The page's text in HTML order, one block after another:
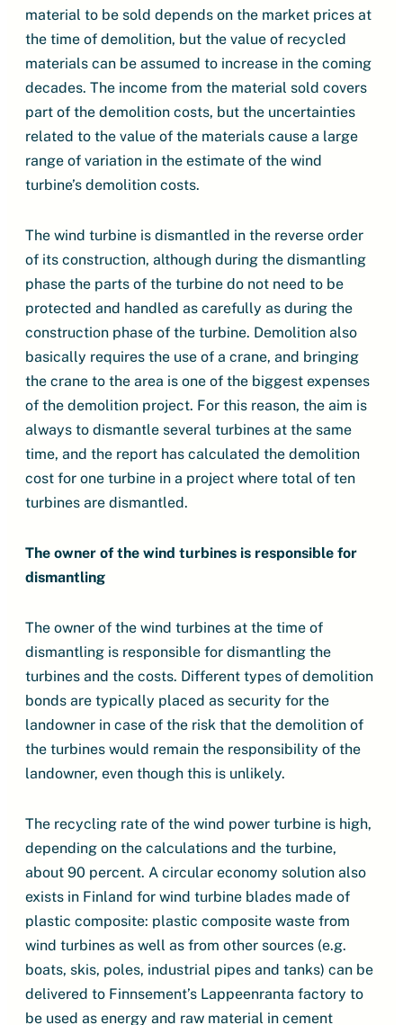
material to be sold depends on the market prices at
the time of demolition, but the value of recycled
materials can be assumed to increase in the coming
decades. The income from the material sold covers
part of the demolition costs, but the uncertainties
related to the value of the materials cause a large
range of variation in the estimate of the wind
turbine’s demolition costs.
The wind turbine is dismantled in the reverse order
of its construction, although during the dismantling
phase the parts of the turbine do not need to be
protected and handled as carefully as during the
construction phase of the turbine. Demolition also
basically requires the use of a crane, and bringing
the crane to the area is one of the biggest expenses
of the demolition project. For this reason, the aim is
always to dismantle several turbines at the same
time, and the report has calculated the demolition
cost for one turbine in a project where total of ten
turbines are dismantled.
The owner of the wind turbines is responsible for
dismantling
The owner of the wind turbines at the time of
dismantling is responsible for dismantling the
turbines and the costs. Different types of demolition
bonds are typically placed as security for the
landowner in case of the risk that the demolition of
the turbines would remain the responsibility of the
landowner, even though this is unlikely.
The recycling rate of the wind power turbine is high,
depending on the calculations and the turbine,
about 90 percent. A circular economy solution also
exists in Finland for wind turbine blades made of
plastic composite: plastic composite waste from
wind turbines as well as from other sources (e.g.
boats, skis, poles, industrial pipes and tanks) can be
delivered to Finnsement’s Lappeenranta factory to
be used as energy and raw material in cement